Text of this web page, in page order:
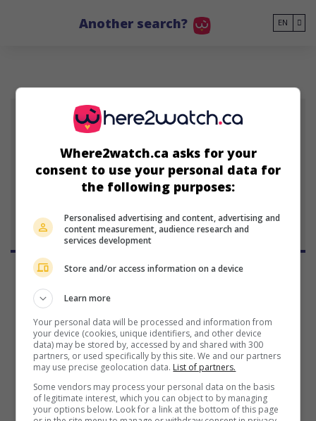
Another search? EN
TH
American actress and
singer
September 21, 1974 (51 years
old)
in theaters on my screens
Belly
U.S. 1998. Crime dramaby Hype Williams with
Taral Hicks. Two young Black gangsters become targets of
both their competitors and the police.
Where2watch.ca asks for your
consent to use your personal data for
the following purposes:
Personalised advertising and content, advertising and
content measurement, audience research and
services development
Store and/or access information on a device
Learn more
Your personal data will be processed and information from
your device (cookies, unique identifiers, and other device
data) may be stored by, accessed by and shared with 300
partners, or used specifically by this site. We and our partners
may use precise geolocation data. List of partners.
Some vendors may process your personal data on the basis
of legitimate interest, which you can object to by managing
your options below. Look for a link at the bottom of this page